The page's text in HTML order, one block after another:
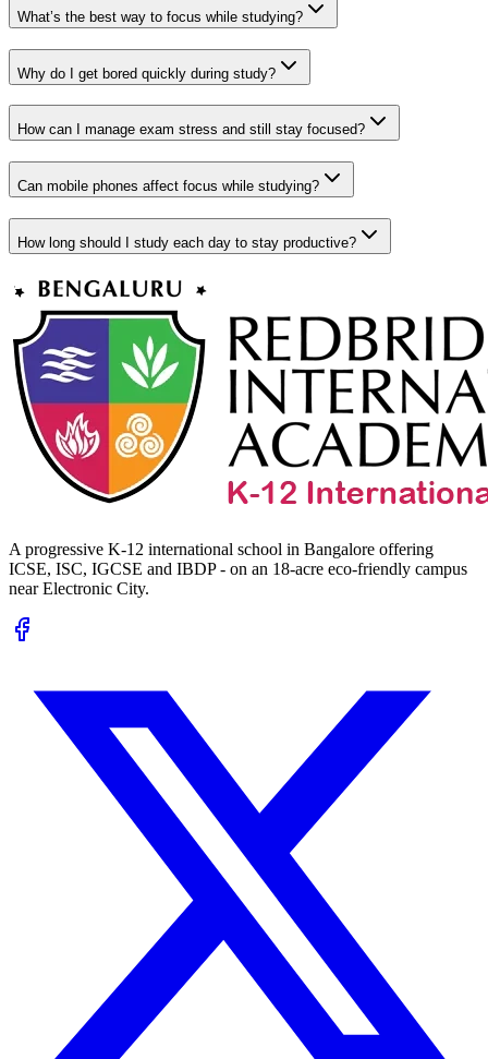
What’s the best way to focus while studying?
Why do I get bored quickly during study?
How can I manage exam stress and still stay focused?
Can mobile phones affect focus while studying?
How long should I study each day to stay productive?
A progressive K-12 international school in Bangalore offering
ICSE, ISC, IGCSE and IBDP - on an 18-acre eco-friendly campus
near Electronic City.